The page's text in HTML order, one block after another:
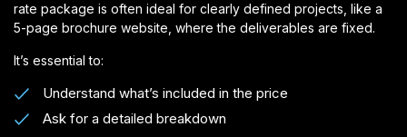
rate package is often ideal for clearly defined projects, like a
5-page brochure website, where the deliverables are fixed.
It’s essential to:
Understand what’s included in the price
Ask for a detailed breakdown